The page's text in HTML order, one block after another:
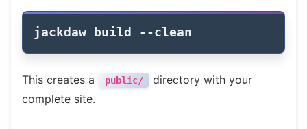
jackdaw build --clean
This creates a public/
directory with your
complete site.